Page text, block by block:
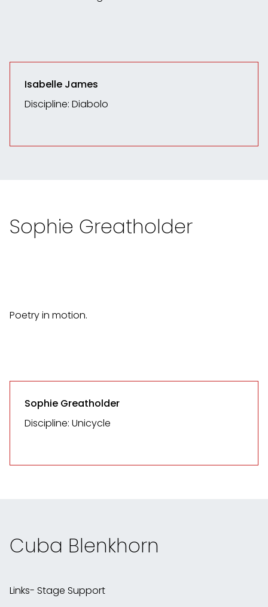
Isabelle James
Discipline: Diabolo
Sophie Greatholder
Poetry in motion.
Sophie Greatholder
Discipline: Unicycle
Cuba Blenkhorn
Links- Stage Support